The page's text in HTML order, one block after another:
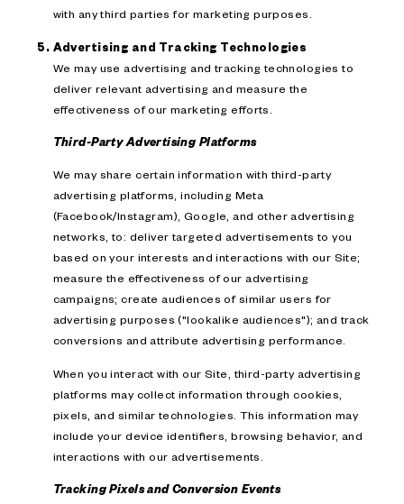
with any third parties for marketing purposes.
Advertising and Tracking Technologies
We may use advertising and tracking technologies to
deliver relevant advertising and measure the
effectiveness of our marketing efforts.
Third-Party Advertising Platforms
We may share certain information with third-party
advertising platforms, including Meta
(Facebook/Instagram), Google, and other advertising
networks, to: deliver targeted advertisements to you
based on your interests and interactions with our Site;
measure the effectiveness of our advertising
campaigns; create audiences of similar users for
advertising purposes ("lookalike audiences"); and track
conversions and attribute advertising performance.
When you interact with our Site, third-party advertising
platforms may collect information through cookies,
pixels, and similar technologies. This information may
include your device identifiers, browsing behavior, and
interactions with our advertisements.
Tracking Pixels and Conversion Events